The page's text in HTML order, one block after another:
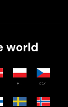
world
PL CZ